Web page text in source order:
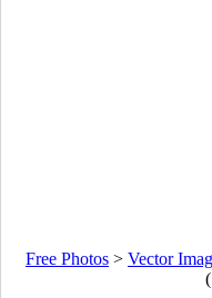
Free Photos > Vector